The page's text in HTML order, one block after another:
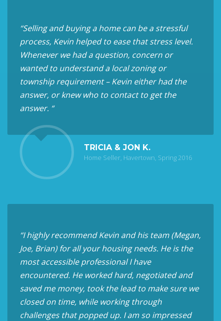
“Selling and buying a home can be a stressful
process, Kevin helped to ease that stress level.
Whenever we had a question, concern or
wanted to understand a local zoning or
township requirement – Kevin either had the
answer, or knew who to contact to get the
answer. “
TRICIA & JON K.
Home Seller, Havertown, Spring 2016
“I highly recommend Kevin and his team (Megan,
Joe, Brian) for all your housing needs. He is the
most accessible professional I have
encountered. He worked hard, negotiated and
saved me money, took the lead to make sure we
closed on time, while working through
challenges that popped up. I am so impressed